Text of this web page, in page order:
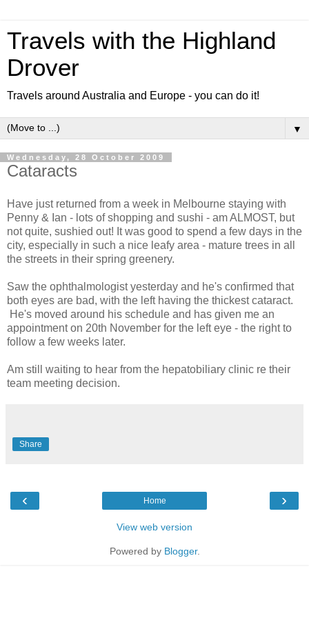
Travels with the Highland
Drover
Travels around Australia and Europe - you can do it!
▼
Wednesday, 28 October 2009
Cataracts
Have just returned from a week in Melbourne staying with
Penny & Ian - lots of shopping and sushi - am ALMOST, but
not quite, sushied out! It was good to spend a few days in the
city, especially in such a nice leafy area - mature trees in all
the streets in their spring greenery.
Saw the ophthalmologist yesterday and he's confirmed that
both eyes are bad, with the left having the thickest cataract.
He's moved around his schedule and has given me an
appointment on 20th November for the left eye - the right to
follow a few weeks later.
Am still waiting to hear from the hepatobiliary clinic re their
team meeting decision.
Share
‹ ›
Home
View web version
Powered by Blogger.